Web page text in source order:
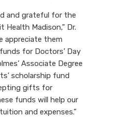
and grateful for the
Health Madison,” Dr.
appreciate them
for Doctors’ Day
Associate Degree
scholarship fund
gifts for
funds will help our
and expenses.”